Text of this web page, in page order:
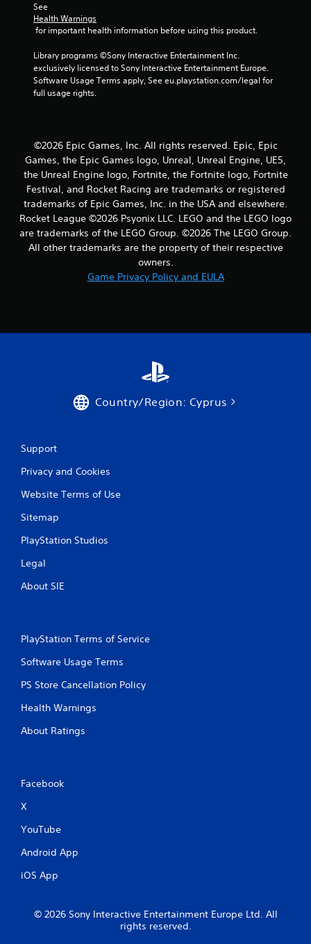
s
See
Health Warnings
for important health information before using this product.
Library programs ©Sony Interactive Entertainment Inc.
exclusively licensed to Sony Interactive Entertainment Europe.
Software Usage Terms apply, See eu.playstation.com/legal for
full usage rights.
©2026 Epic Games, Inc. All rights reserved. Epic, Epic
Games, the Epic Games logo, Unreal, Unreal Engine, UE5,
the Unreal Engine logo, Fortnite, the Fortnite logo, Fortnite
Festival, and Rocket Racing are trademarks or registered
trademarks of Epic Games, Inc. in the USA and elsewhere.
Rocket League ©2026 Psyonix LLC. LEGO and the LEGO logo
are trademarks of the LEGO Group. ©2026 The LEGO Group.
All other trademarks are the property of their respective
owners.
Game Privacy Policy and EULA
Country/Region: Cyprus
Support
Privacy and Cookies
Website Terms of Use
Sitemap
PlayStation Studios
Legal
About SIE
PlayStation Terms of Service
Software Usage Terms
PS Store Cancellation Policy
Health Warnings
About Ratings
Facebook
X
YouTube
Android App
iOS App
© 2026 Sony Interactive Entertainment Europe Ltd. All
rights reserved.